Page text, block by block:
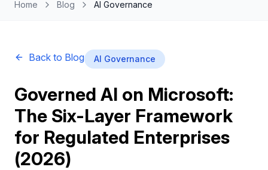
Home Blog AI Governance
Back to Blog AI Governance
Governed AI on Microsoft:
The Six-Layer Framework
for Regulated Enterprises
(2026)